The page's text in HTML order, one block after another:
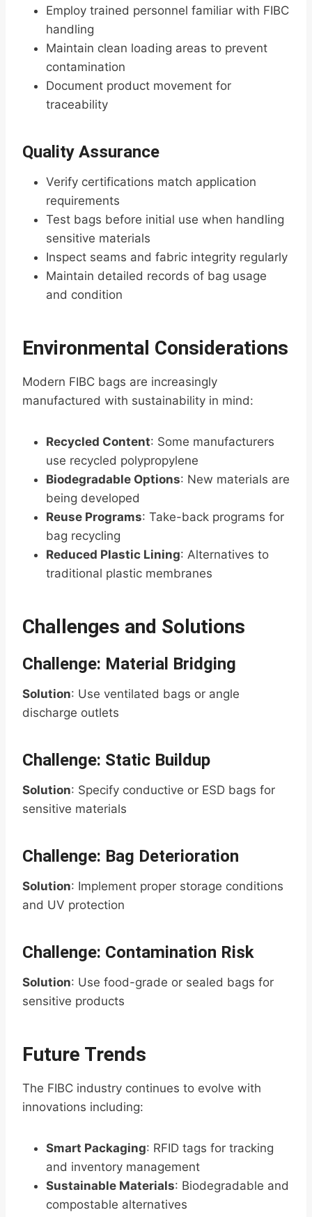
Employ trained personnel familiar with FIBC
handling
Maintain clean loading areas to prevent
contamination
Document product movement for
traceability
Quality Assurance
Verify certifications match application
requirements
Test bags before initial use when handling
sensitive materials
Inspect seams and fabric integrity regularly
Maintain detailed records of bag usage
and condition
Environmental Considerations
Modern FIBC bags are increasingly
manufactured with sustainability in mind:
Recycled Content: Some manufacturers
use recycled polypropylene
Biodegradable Options: New materials are
being developed
Reuse Programs: Take-back programs for
bag recycling
Reduced Plastic Lining: Alternatives to
traditional plastic membranes
Challenges and Solutions
Challenge: Material Bridging
Solution: Use ventilated bags or angle
discharge outlets
Challenge: Static Buildup
Solution: Specify conductive or ESD bags for
sensitive materials
Challenge: Bag Deterioration
Solution: Implement proper storage conditions
and UV protection
Challenge: Contamination Risk
Solution: Use food-grade or sealed bags for
sensitive products
Future Trends
The FIBC industry continues to evolve with
innovations including:
Smart Packaging: RFID tags for tracking
and inventory management
Sustainable Materials: Biodegradable and
compostable alternatives